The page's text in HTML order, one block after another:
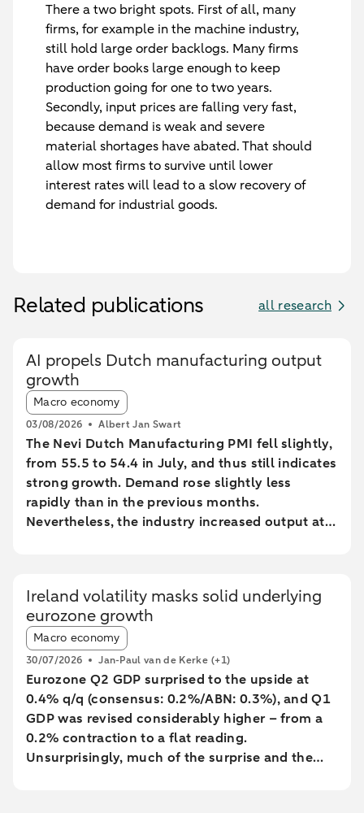
There a two bright spots. First of all, many
firms, for example in the machine industry,
still hold large order backlogs. Many firms
have order books large enough to keep
production going for one to two years.
Secondly, input prices are falling very fast,
because demand is weak and severe
material shortages have abated. That should
allow most firms to survive until lower
interest rates will lead to a slow recovery of
demand for industrial goods.
Related publications all research
AI propels Dutch manufacturing output
growth
Article tags:
Macro economy
03/08/2026 Albert Jan Swart
The Nevi Dutch Manufacturing PMI fell slightly,
from 55.5 to 54.4 in July, and thus still indicates
strong growth. Demand rose slightly less
rapidly than in the previous months.
Nevertheless, the industry increased output at
Ireland volatility masks solid underlying
eurozone growth
Article tags:
Macro economy
30/07/2026 Jan-Paul van de Kerke (+1)
Eurozone Q2 GDP surprised to the upside at
0.4% q/q (consensus: 0.2%/ABN: 0.3%), and Q1
GDP was revised considerably higher – from a
0.2% contraction to a flat reading.
Unsurprisingly, much of the surprise and the